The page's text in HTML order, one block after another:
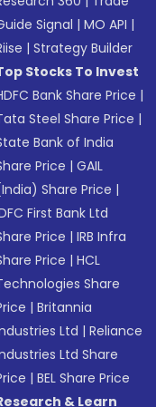
Signal |MO API |
|Strategy Builder
Stocks To Invest
Bank Share Price |
Steel Share Price |
Bank of India
Price |GAIL
Share Price |
First Bank Ltd
Price |IRB Infra
Price |HCL
Share
|Britannia
Ltd |Reliance
Ltd Share
|BEL Share Price
& Learn